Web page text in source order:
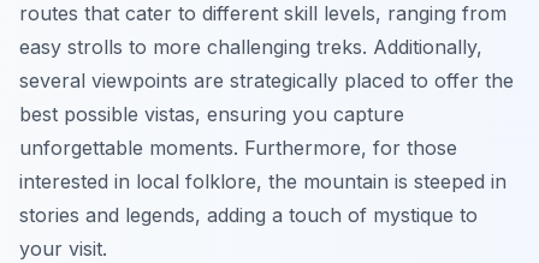
routes that cater to different skill levels, ranging from
easy strolls to more challenging treks. Additionally,
several viewpoints are strategically placed to offer the
best possible vistas, ensuring you capture
unforgettable moments. Furthermore, for those
interested in local folklore, the mountain is steeped in
stories and legends, adding a touch of mystique to
your visit.